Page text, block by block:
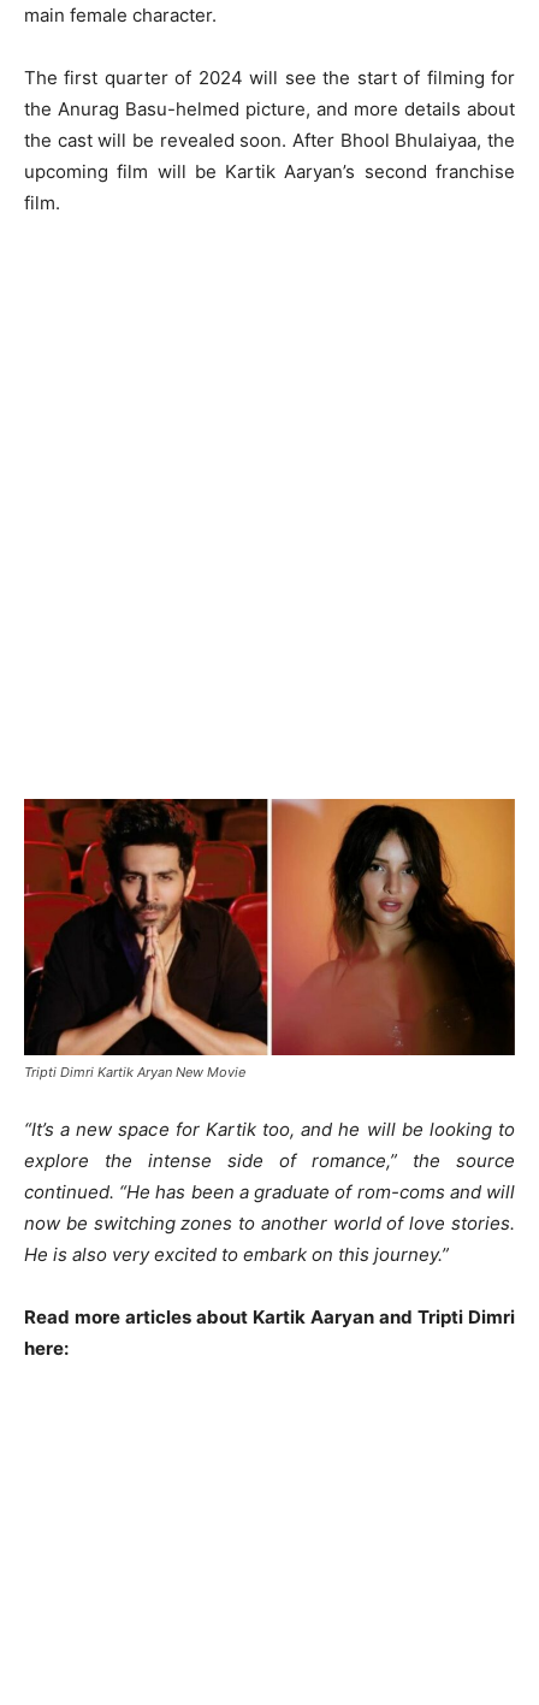
main female character.
The first quarter of 2024 will see the start of filming for
the Anurag Basu-helmed picture, and more details about
the cast will be revealed soon. After Bhool Bhulaiyaa, the
upcoming film will be Kartik Aaryan’s second franchise
film.
Tripti Dimri Kartik Aryan New Movie
“It’s a new space for Kartik too, and he will be looking to
explore the intense side of romance,” the source
continued. “He has been a graduate of rom-coms and will
now be switching zones to another world of love stories.
He is also very excited to embark on this journey.”
Read more articles about Kartik Aaryan and Tripti Dimri
here: